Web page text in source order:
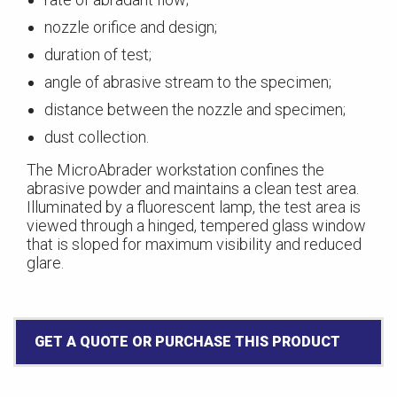
nozzle orifice and design;
duration of test;
angle of abrasive stream to the specimen;
distance between the nozzle and specimen;
dust collection.
The MicroAbrader workstation confines the
abrasive powder and maintains a clean test area.
Illuminated by a fluorescent lamp, the test area is
viewed through a hinged, tempered glass window
that is sloped for maximum visibility and reduced
glare.
GET A QUOTE OR PURCHASE THIS PRODUCT